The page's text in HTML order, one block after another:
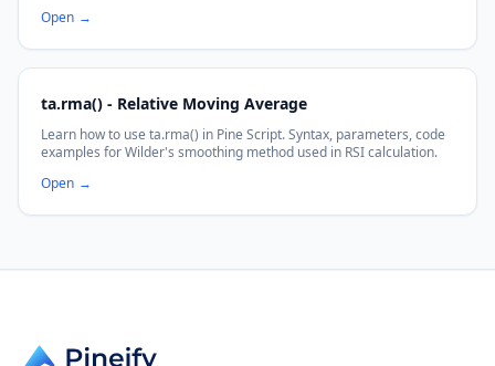
Open →
ta.rma() - Relative Moving Average
Learn how to use ta.rma() in Pine Script. Syntax, parameters, code
examples for Wilder's smoothing method used in RSI calculation.
Open →